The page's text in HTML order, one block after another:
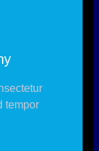
tempor